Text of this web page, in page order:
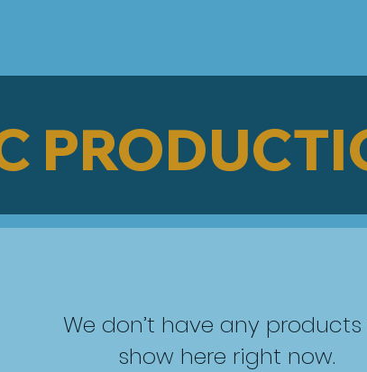
We don’t have any
show here right now.